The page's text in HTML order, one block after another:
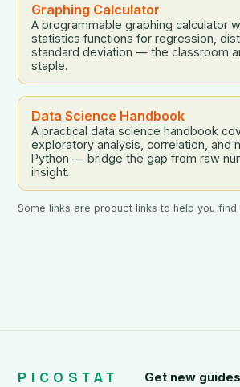
Graphing Calculator
A programmable graphing calculator
statistics functions for regression,
standard deviation — the classroom
staple.
Data Science Handbook
A practical data science handbook
exploratory analysis, correlation, and
Python — bridge the gap from raw
insight.
Some links are product links to help you find
PICOSTAT Get new